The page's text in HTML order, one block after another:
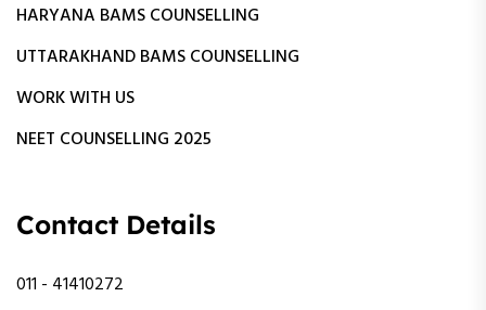
HARYANA BAMS COUNSELLING
UTTARAKHAND BAMS COUNSELLING
WORK WITH US
NEET COUNSELLING 2025
Contact Details
011 - 41410272